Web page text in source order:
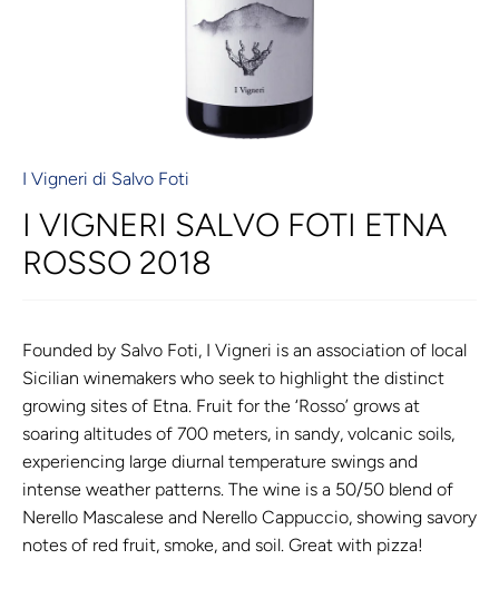
I Vigneri di Salvo Foti
I VIGNERI SALVO FOTI ETNA
ROSSO 2018
Founded by Salvo Foti, I Vigneri is an association of local
Sicilian winemakers who seek to highlight the distinct
growing sites of Etna. Fruit for the ‘Rosso’ grows at
soaring altitudes of 700 meters, in sandy, volcanic soils,
experiencing large diurnal temperature swings and
intense weather patterns. The wine is a 50/50 blend of
Nerello Mascalese and Nerello Cappuccio, showing savory
notes of red fruit, smoke, and soil. Great with pizza!